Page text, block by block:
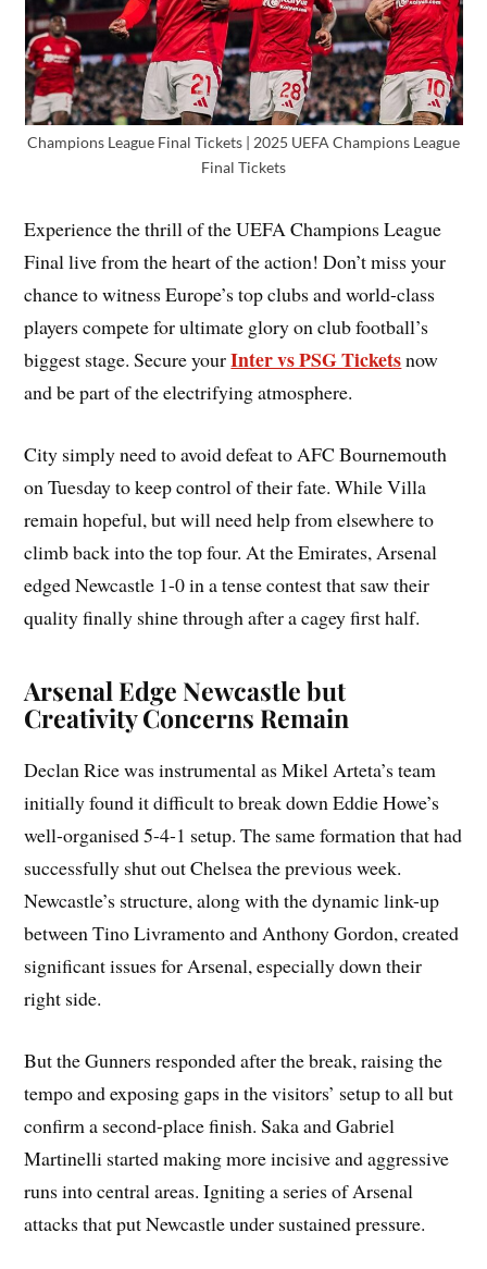
Champions League Final Tickets | 2025 UEFA Champions League
Final Tickets
Experience the thrill of the UEFA Champions League
Final live from the heart of the action! Don’t miss your
chance to witness Europe’s top clubs and world-class
players compete for ultimate glory on club football’s
biggest stage. Secure yourInter vs PSG Ticketsnow
and be part of the electrifying atmosphere.
City simply need to avoid defeat to AFC Bournemouth
on Tuesday to keep control of their fate. While Villa
remain hopeful, but will need help from elsewhere to
climb back into the top four. At the Emirates, Arsenal
edged Newcastle 1-0 in a tense contest that saw their
quality finally shine through after a cagey first half.
Arsenal Edge Newcastle but
Creativity Concerns Remain
Declan Rice was instrumental as Mikel Arteta’s team
initially found it difficult to break down Eddie Howe’s
well-organised 5-4-1 setup. The same formation that had
successfully shut out Chelsea the previous week.
Newcastle’s structure, along with the dynamic link-up
between Tino Livramento and Anthony Gordon, created
significant issues for Arsenal, especially down their
right side.
But the Gunners responded after the break, raising the
tempo and exposing gaps in the visitors’ setup to all but
confirm a second-place finish. Saka and Gabriel
Martinelli started making more incisive and aggressive
runs into central areas. Igniting a series of Arsenal
attacks that put Newcastle under sustained pressure.